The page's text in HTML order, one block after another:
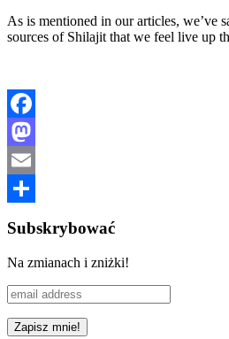
As is mentioned in our articles, we’ve
sources of Shilajit that we feel live up
Facebook
Mastodon
Email
Subskrybować
Na zmianach i zniżki!